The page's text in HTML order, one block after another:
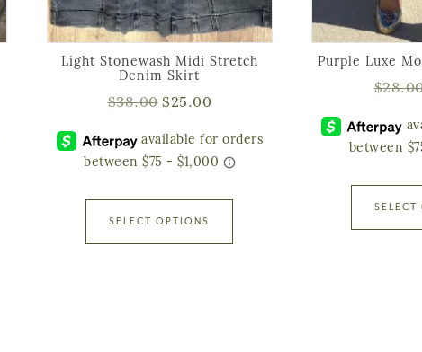
Light Stonewash Midi Stretch
Denim Skirt
$38.00 $25.00
SELECT OPTIONS
Purple Luxe
$
SELECT